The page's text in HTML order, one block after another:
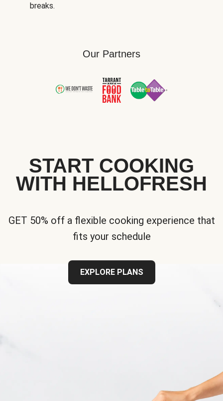
breaks.
Our Partners
START COOKING
WITH HELLOFRESH
GET 50% off a flexible cooking experience that
fits your schedule
EXPLORE PLANS